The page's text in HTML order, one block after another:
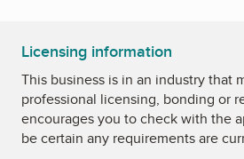
Licensing information
This business is in an industry that
professional licensing, bonding or
encourages you to check with the
be certain any requirements are